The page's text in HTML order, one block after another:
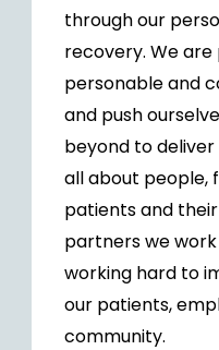
through our
recovery. We
personable and
and push
beyond to
all about people,
patients and
partners we
working hard to
our patients,
community.